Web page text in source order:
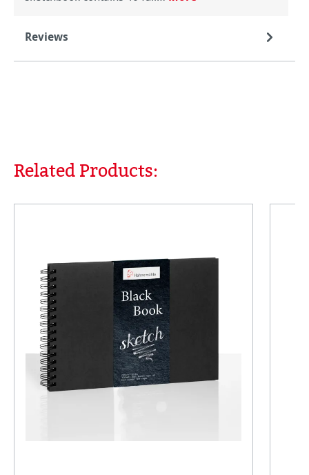
Reviews
Skip product gallery
Related Products: